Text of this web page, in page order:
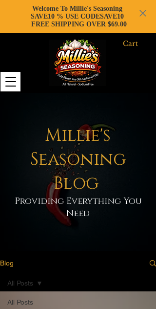
Welcome To Millie's Seasoning
SAVE10 % USE CODESAVE10
FREE SHIPPING OVER $69.00
Cart
Millie's
Seasoning
Blog
Providing Everything You
Need
Blog
All Posts
All Posts